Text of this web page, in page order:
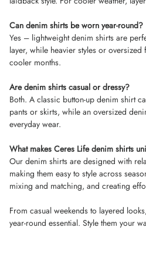
Can denim shirts be worn year-round?
Yes – lightweight denim shirts are
layer, while heavier styles or
cooler months.
Are denim shirts casual or dressy?
Both. A classic button-up denim shirt
pants or skirts, while an oversized
everyday wear.
What makes Ceres Life denim shirts
Our denim shirts are designed with
making them easy to style across
mixing and matching, and creating
From casual weekends to layered
year-round essential. Style them your